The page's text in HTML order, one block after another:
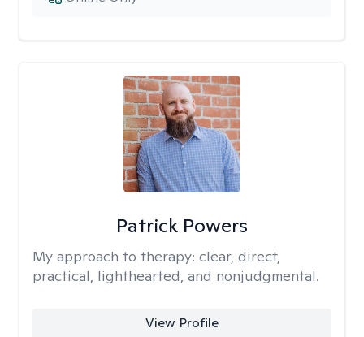
Patrick Powers
My approach to therapy: clear, direct,
practical, lighthearted, and nonjudgmental.
View Profile